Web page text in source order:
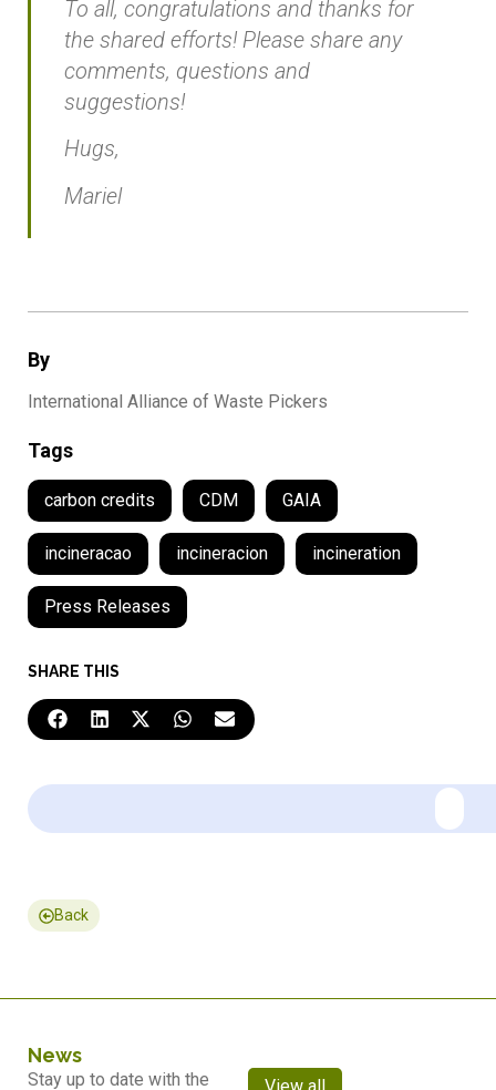
By
International Alliance of Waste Pickers
Tags
carbon credits CDM GAIA
incineracao incineracion incineration
Press Releases
SHARE THIS
To all, congratulations and thanks for
the shared efforts! Please share any
comments, questions and
suggestions!
Hugs,
Mariel
Back
News
Stay up to date with the